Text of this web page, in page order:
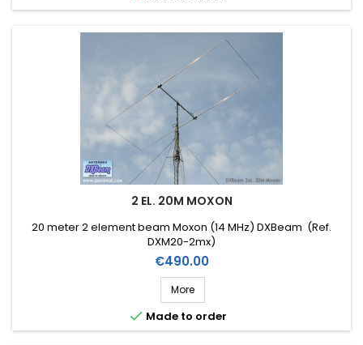
2 EL. 20M MOXON
20 meter 2 element beam Moxon (14 MHz) DXBeam (Ref.
DXM20-2mx)
Price
€490.00
More
 Made to order